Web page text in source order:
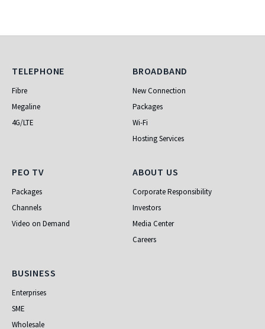
Telephone
TELEPHONE
Fibre
Megaline
4G/LTE
Broadband
BROADBAND
New Connection
Packages
Wi-Fi
Hosting Services
PEO TV
PEO TV
Packages
Channels
Video on Demand
About Us
ABOUT US
Corporate Responsibility
Investors
Media Center
Careers
Business
BUSINESS
Enterprises
SME
Wholesale